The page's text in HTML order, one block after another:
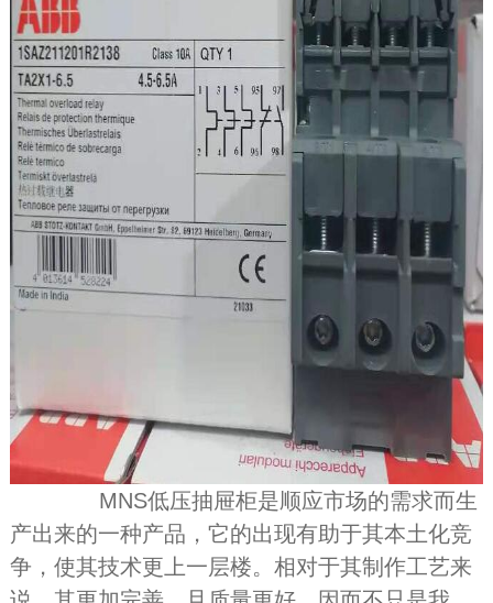
MNS低压抽屉柜是顺应市场的需求而生
产出来的一种产品，它的出现有助于其本土化竞
争，使其技术更上一层楼。相对于其制作工艺来